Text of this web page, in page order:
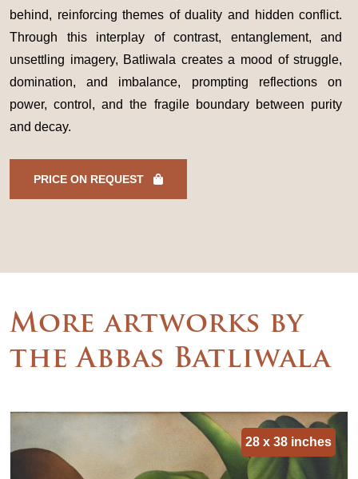
behind, reinforcing themes of duality and hidden conflict.
Through this interplay of contrast, entanglement, and
unsettling imagery, Batliwala creates a mood of struggle,
domination, and imbalance, prompting reflections on
power, control, and the fragile boundary between purity
and decay.
PRICE ON REQUEST
More artworks by
the Abbas Batliwala
28 x 38 inches